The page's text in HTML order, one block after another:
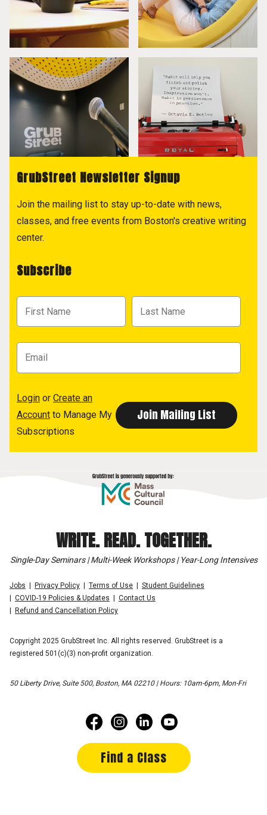
GrubStreet Newsletter Signup
Join the mailing list to stay up-to-date with news,
classes, and free events from Boston's creative writing
center.
Subscribe
Login or Create an
Account to Manage My
Subscriptions
WRITE. READ. TOGETHER.
Single-Day Seminars | Multi-Week Workshops | Year-Long Intensives
Jobs Privacy Policy Terms of Use
Student Guidelines
COVID-19 Policies & Updates
Contact Us
Refund and Cancellation Policy
Copyright 2025 GrubStreet Inc. All rights reserved. GrubStreet is a
registered 501(c)(3) non-profit organization.
50 Liberty Drive, Suite 500, Boston, MA 02210 | Hours: 10am-6pm, Mon-Fri
Find a Class